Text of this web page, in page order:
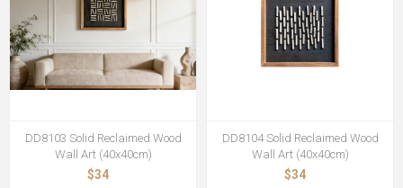
DD8103 Solid Reclaimed Wood
Wall Art (40x40cm)
$34
DD8104 Solid Reclaimed Wood
Wall Art (40x40cm)
$34